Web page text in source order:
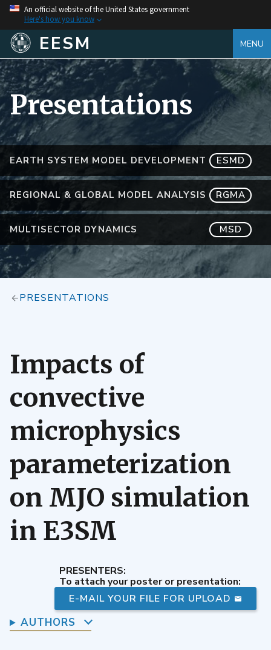
An official website of the United States government
Here's how you know
EESM MENU
EARTH SYSTEM MODEL DEVELOPMENT ESMD
REGIONAL & GLOBAL MODEL ANALYSIS RGMA
MULTISECTOR DYNAMICS MSD
Presentations
PRESENTATIONS
Impacts of
convective
microphysics
parameterization
on MJO simulation
in E3SM
PRESENTERS:
To attach your poster or presentation:
E-MAIL YOUR FILE FOR UPLOAD
AUTHORS